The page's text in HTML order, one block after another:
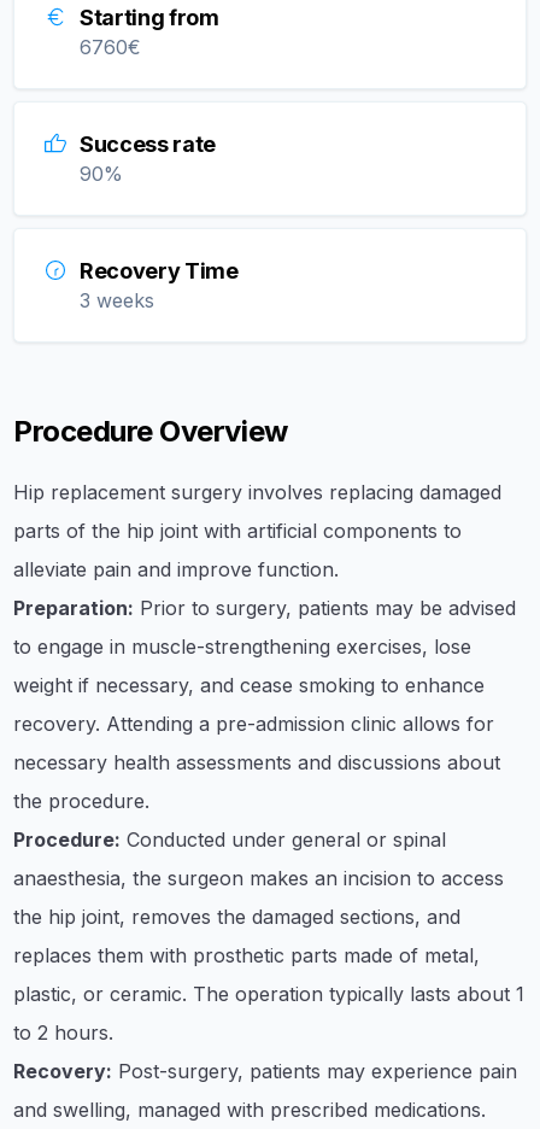
Starting from
6760€
Success rate
90%
Recovery Time
3 weeks
Procedure Overview
Hip replacement surgery involves replacing damaged
parts of the hip joint with artificial components to
alleviate pain and improve function.
Preparation: Prior to surgery, patients may be advised
to engage in muscle-strengthening exercises, lose
weight if necessary, and cease smoking to enhance
recovery. Attending a pre-admission clinic allows for
necessary health assessments and discussions about
the procedure.
Procedure: Conducted under general or spinal
anaesthesia, the surgeon makes an incision to access
the hip joint, removes the damaged sections, and
replaces them with prosthetic parts made of metal,
plastic, or ceramic. The operation typically lasts about 1
to 2 hours.
Recovery: Post-surgery, patients may experience pain
and swelling, managed with prescribed medications.